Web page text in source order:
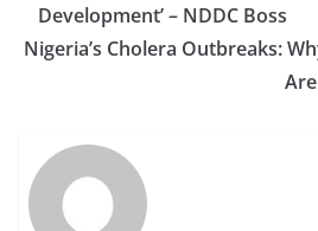
Development’ – NDDC Boss
Nigeria’s Cholera Outbreaks: